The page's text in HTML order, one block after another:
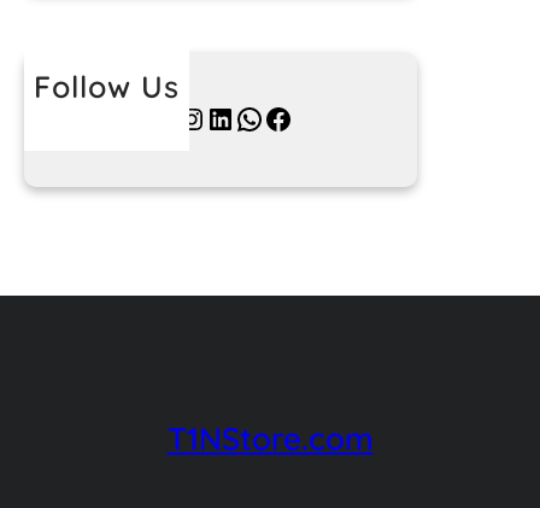
Follow Us
T1NStore.com